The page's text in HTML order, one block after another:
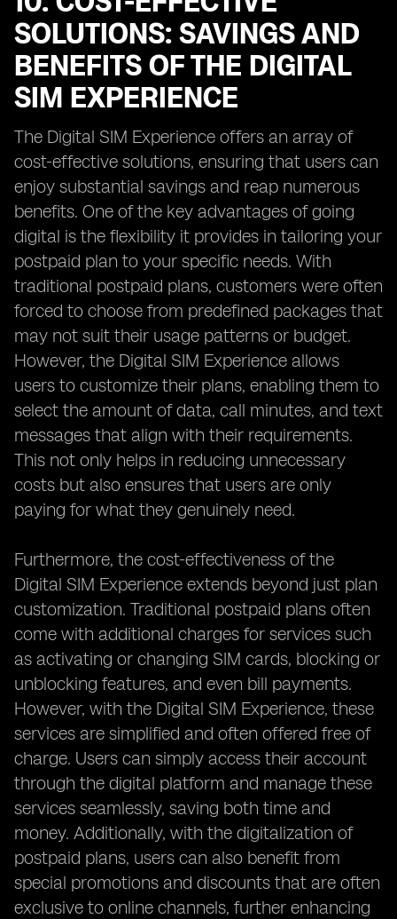
SOLUTIONS: SAVINGS AND
BENEFITS OF THE DIGITAL
SIM EXPERIENCE
The Digital SIM Experience offers an array of
cost-effective solutions, ensuring that users can
enjoy substantial savings and reap numerous
benefits. One of the key advantages of going
digital is the flexibility it provides in tailoring your
postpaid plan to your specific needs. With
traditional postpaid plans, customers were often
forced to choose from predefined packages that
may not suit their usage patterns or budget.
However, the Digital SIM Experience allows
users to customize their plans, enabling them to
select the amount of data, call minutes, and text
messages that align with their requirements.
This not only helps in reducing unnecessary
costs but also ensures that users are only
paying for what they genuinely need.
Furthermore, the cost-effectiveness of the
Digital SIM Experience extends beyond just plan
customization. Traditional postpaid plans often
come with additional charges for services such
as activating or changing SIM cards, blocking or
unblocking features, and even bill payments.
However, with the Digital SIM Experience, these
services are simplified and often offered free of
charge. Users can simply access their account
through the digital platform and manage these
services seamlessly, saving both time and
money. Additionally, with the digitalization of
postpaid plans, users can also benefit from
special promotions and discounts that are often
exclusive to online channels, further enhancing